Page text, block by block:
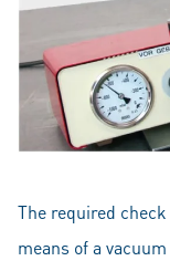
The required
means of a